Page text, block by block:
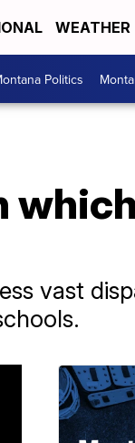
WEATHER
Politics
vast